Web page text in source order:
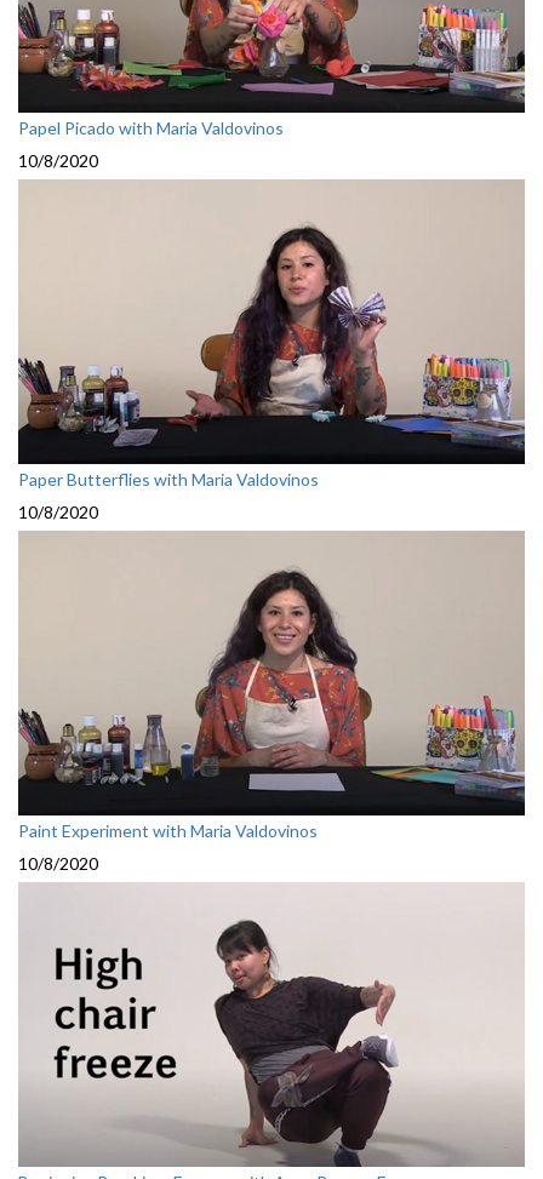
Papel Picado with Maria Valdovinos
10/8/2020
Paper Butterflies with Maria Valdovinos
10/8/2020
Paint Experiment with Maria Valdovinos
10/8/2020